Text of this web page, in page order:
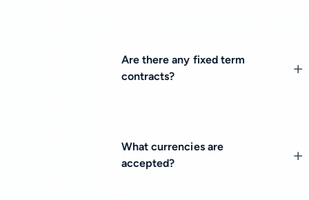
Are there any fixed term
contracts?
What currencies are
accepted?